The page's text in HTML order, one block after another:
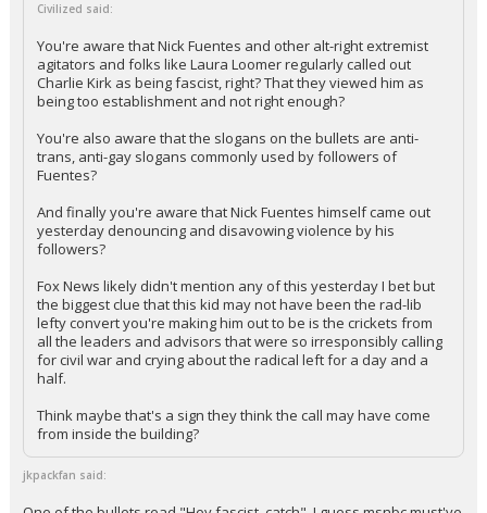
Premium
Elite+
More
Log In
Night Mode
OFF
Civilized said:
You're aware that Nick Fuentes and other alt-right extremist
agitators and folks like Laura Loomer regularly called out
Charlie Kirk as being fascist, right? That they viewed him as
being too establishment and not right enough?
You're also aware that the slogans on the bullets are anti-
trans, anti-gay slogans commonly used by followers of
Fuentes?
And finally you're aware that Nick Fuentes himself came out
yesterday denouncing and disavowing violence by his
followers?
Fox News likely didn't mention any of this yesterday I bet but
the biggest clue that this kid may not have been the rad-lib
lefty convert you're making him out to be is the crickets from
all the leaders and advisors that were so irresponsibly calling
for civil war and crying about the radical left for a day and a
half.
Think maybe that's a sign they think the call may have come
from inside the building?
jkpackfan said: